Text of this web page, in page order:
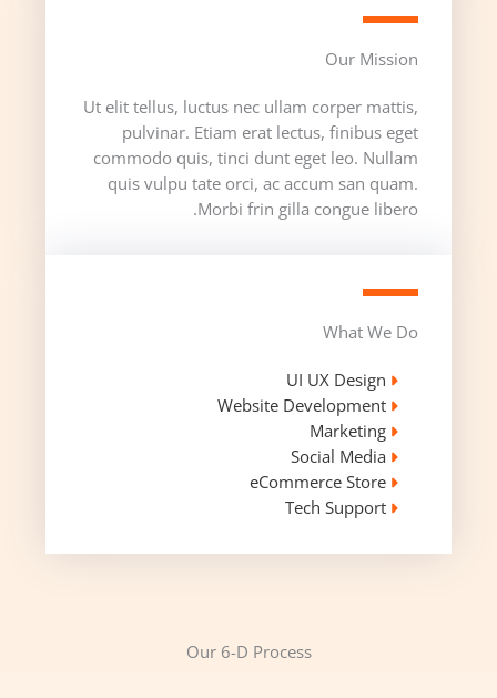
Our Mission​
Ut elit tellus, luctus nec ullam corper mattis,
pulvinar. Etiam erat lectus, finibus eget
commodo quis, tinci dunt eget leo. Nullam
quis vulpu tate orci, ac accum san quam.
Morbi frin gilla congue libero.
What We Do
UI UX Design​
Website Development​
Marketing
Social Media​
eCommerce Store​
Tech Support​
Our 6-D Process​